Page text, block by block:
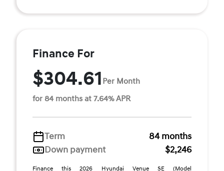
Finance For
$304.61 Per Month
for 84 months at 7.64% APR
Term
84 months
Down payment
$2,246
Finance this 2026 Hyundai Venue SE (Model